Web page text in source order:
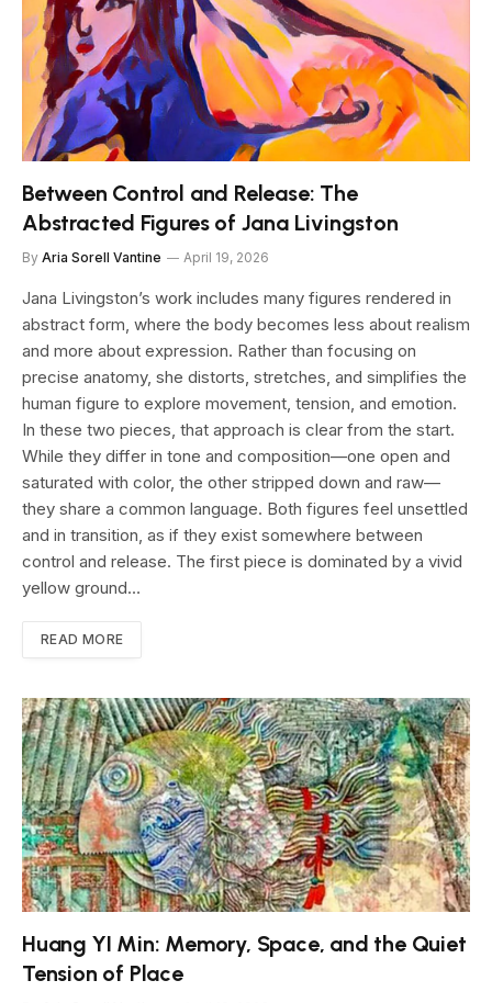
Between Control and Release: The
Abstracted Figures of Jana Livingston
By Aria Sorell Vantine April 19, 2026
Jana Livingston’s work includes many figures rendered in
abstract form, where the body becomes less about realism
and more about expression. Rather than focusing on
precise anatomy, she distorts, stretches, and simplifies the
human figure to explore movement, tension, and emotion.
In these two pieces, that approach is clear from the start.
While they differ in tone and composition—one open and
saturated with color, the other stripped down and raw—
they share a common language. Both figures feel unsettled
and in transition, as if they exist somewhere between
control and release. The first piece is dominated by a vivid
yellow ground…
READ MORE
Huang YI Min: Memory, Space, and the Quiet
Tension of Place